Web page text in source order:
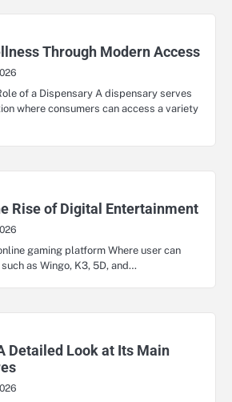
Through Modern Access
of a Dispensary A dispensary serves
where consumers can access a variety
Rise of Digital Entertainment
gaming platform Where user can
as Wingo, K3, 5D, and…
Detailed Look at Its Main